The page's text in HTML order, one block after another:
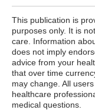
This publication is
purposes only. It is
care. Information
does not imply
advice from your
that over time
may change. All
healthcare
medical questions.